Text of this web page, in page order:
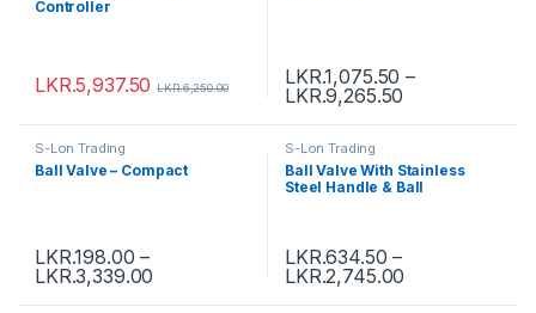
Controller
LKR.5,937.50 LKR.6,250.00 LKR.1,075.50 –
LKR.9,265.50
S-Lon Trading
Ball Valve – Compact
LKR.198.00 –
LKR.3,339.00
S-Lon Trading
Ball Valve With Stainless
Steel Handle & Ball
LKR.634.50 –
LKR.2,745.00